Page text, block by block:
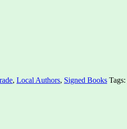
, Local Authors, Signed Books Tags: